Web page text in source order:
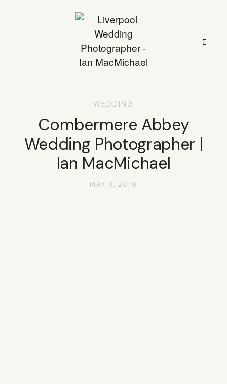
HOME
STYLE
WEDDING
Combermere Abbey
Wedding Photographer |
Ian MacMichael
MAY 8, 2019